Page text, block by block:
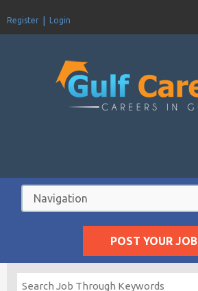
Register Login
POST YOUR JOB